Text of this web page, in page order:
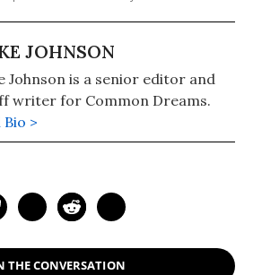
JOHNSON
Johnson is a senior editor and
writer for Common Dreams.
Bio >
THE CONVERSATION